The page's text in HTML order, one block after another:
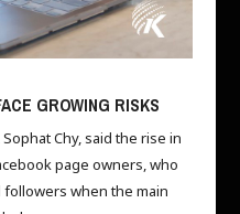
GROWING RISKS
Chy, said the rise in
page owners, who
when the main